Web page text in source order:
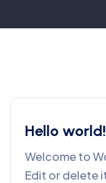
Hello world!
Welcome to
Edit or delete